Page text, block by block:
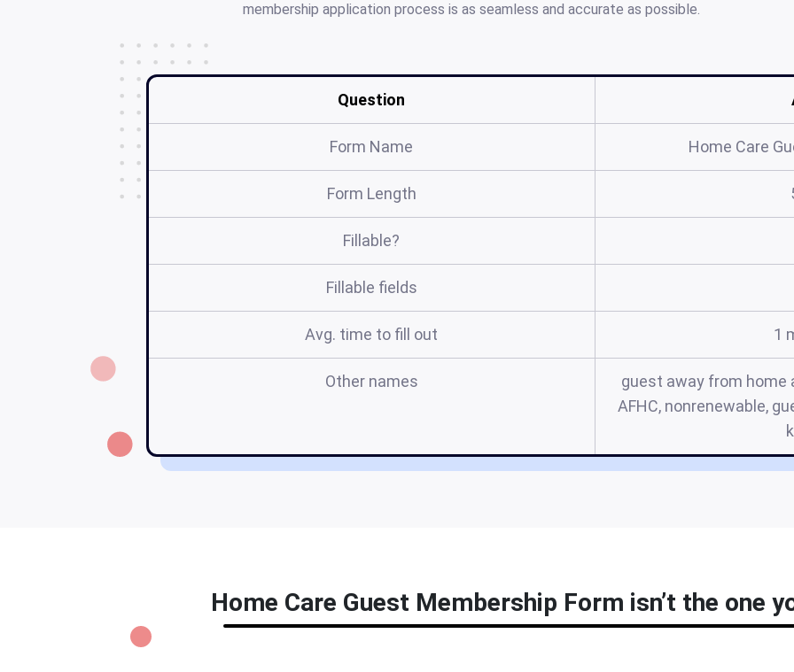
membership application process is as seamless and accurate as possible.
Question
Form Name Home Care
Form Length
Fillable?
Fillable fields
Avg. time to fill out 1
Other names
guest away from home
AFHC, nonrenewable,
Home Care Guest Membership Form isn’t the one